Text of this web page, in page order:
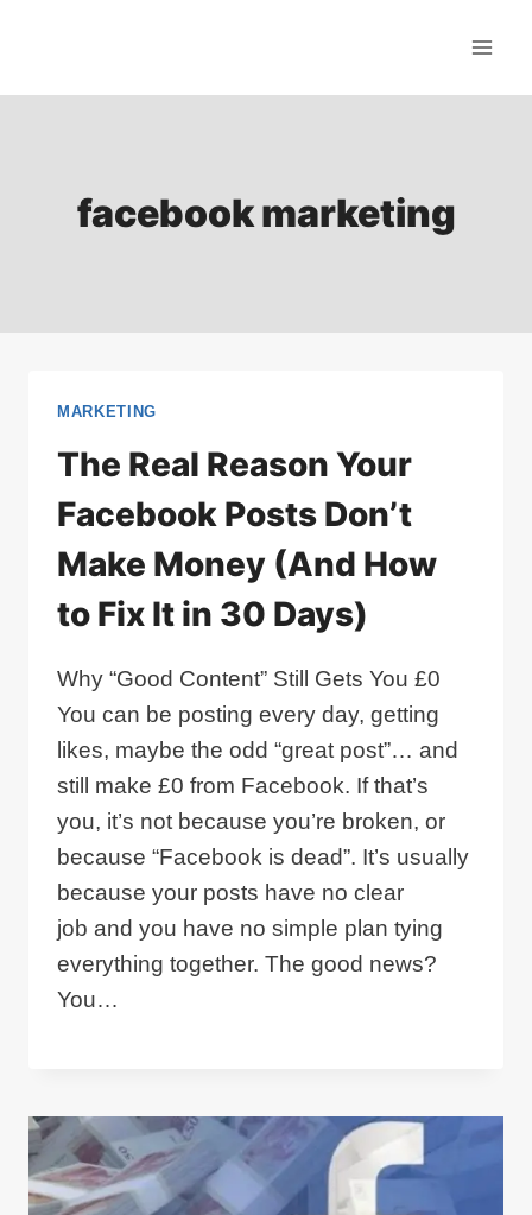
facebook marketing
MARKETING
The Real Reason Your
Facebook Posts Don’t
Make Money (And How
to Fix It in 30 Days)
Why “Good Content” Still Gets You £0
You can be posting every day, getting
likes, maybe the odd “great post”… and
still make £0 from Facebook. If that’s
you, it’s not because you’re broken, or
because “Facebook is dead”. It’s usually
because your posts have no clear
job and you have no simple plan tying
everything together. The good news?
You…